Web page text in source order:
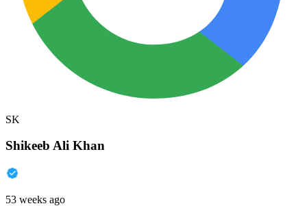
SK
Shikeeb Ali Khan
53 weeks ago